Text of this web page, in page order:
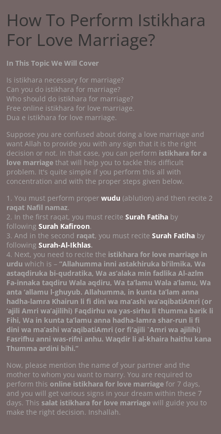
How To Perform Istikhara
For Love Marriage?
In This Topic We Will Cover
Is istikhara necessary for marriage?
Can you do istikhara for marriage?
Who should do istikhara for marriage?
Free online istikhara for love marriage.
Dua e istikhara for love marriage.
Suppose you are confused about doing a love marriage and
want Allah to provide you with any sign that it is the right
decision or not. In that case, you can perform istikhara for a
love marriage that will help you to tackle this difficult
problem. It's quite simple if you perform this all with
concentration and with the proper steps given below.
1. You must perform properwudu(ablution) and then recite 2
raqat Nafil namaz.
2. In the first raqat, you must reciteSurah Fatiha by
followingSurah Kafiroon.
3. And in the second raqat, you must reciteSurah Fatiha by
followingSurah-Al-Ikhlas.
4. Next, you need to recite the istikhara for love marriage in
urdu which is –“Allahumma inni astakhiruka bi’ilmika, Wa
astaqdiruka bi-qudratika, Wa as’alaka min fadlika Al-azlm
Fa-innaka taqdiru Wala aqdiru, Wa ta’lamu Wala a’lamu, Wa
anta ‘allamu l-ghuyub. Allahumma, in kunta ta’lam anna
hadha-lamra Khairun li fi dini wa ma’ashi wa’aqibatiAmri (or
‘ajili Amri wa’ajilihi) Faqdirhu wa yas-sirhu li thumma barik li
Fihi, Wa in kunta ta’lamu anna hadha-lamra shar-run li fi
dini wa ma’ashi wa’aqibatiAmri (or fi’ajili `Amri wa ajilihi)
Fasrifhu anni was-rifni anhu. Waqdir li al-khaira haithu kana
Thumma ardini bihi.’’
Now, please mention the name of your partner and the
mother to whom you want to marry. You are required to
perform this online istikhara for love marriage for 7 days,
and you will get various signs in your dream within these 7
days. Thissalat istikhara for love marriage will guide you to
make the right decision. Inshallah.